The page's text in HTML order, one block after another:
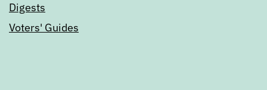
Digests
Voters' Guides